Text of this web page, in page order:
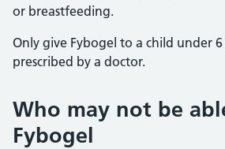
or breastfeeding.
Only give Fybogel to a child under
prescribed by a doctor.
Who may not be
Fybogel